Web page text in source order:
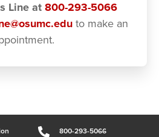
Line at 800-293-5066
to make an
800-293-5066